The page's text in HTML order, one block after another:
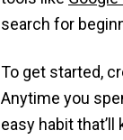
search for
To get started,
Anytime you
easy habit